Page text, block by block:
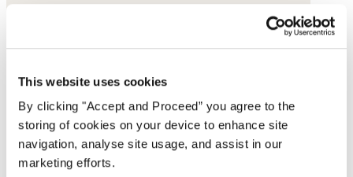
This website uses cookies
By clicking "Accept and Proceed” you agree to the
storing of cookies on your device to enhance site
navigation, analyse site usage, and assist in our
marketing efforts.